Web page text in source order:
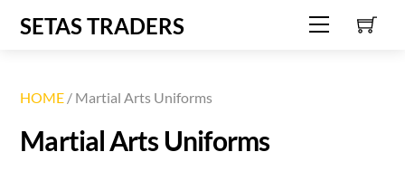
Menu
SETAS TRADERS
HOME / Martial Arts Uniforms
Martial Arts Uniforms